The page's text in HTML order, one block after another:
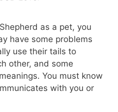
as a pet, you
have some problems
use their tails to
other, and some
You must know
with you or